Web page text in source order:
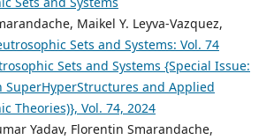
Maikel Y. Leyva-Vazquez,
Sets and Systems: Vol. 74
Sets and Systems {Special Issue:
SuperHyperStructures and Applied
Theories)}, Vol. 74, 2024
Yadav, Florentin Smarandache,